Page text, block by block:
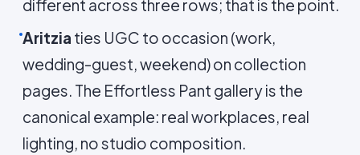
different across three rows; that is the point.
Aritzia ties UGC to occasion (work,
wedding-guest, weekend) on collection
pages. The Effortless Pant gallery is the
canonical example: real workplaces, real
lighting, no studio composition.